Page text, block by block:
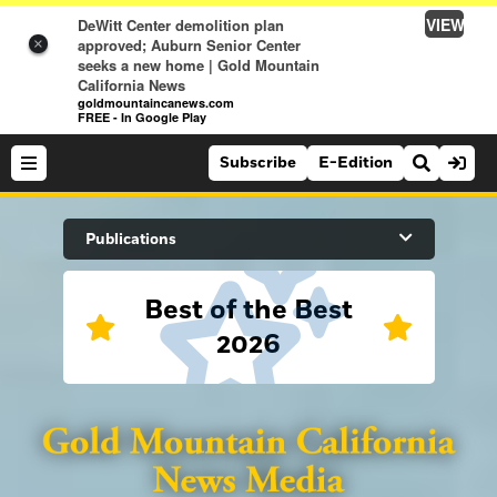
×
DeWitt Center demolition plan
approved; Auburn Senior Center
seeks a new home | Gold Mountain
California News
goldmountaincanews.com
FREE - In Google Play
VIEW
Search Site
Sports
Lifestyle
Subscribe E-Edition
Publications
Best of the Best
2026
Folsom Telegraph
Lincoln News Messenger